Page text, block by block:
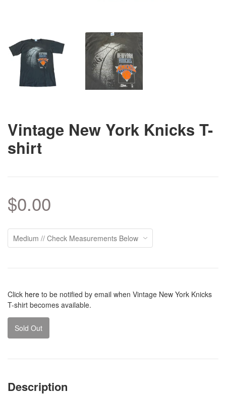
Vintage New York Knicks T-
shirt
$0.00
Click here to be notified by email when Vintage New York Knicks
T-shirt becomes available.
Sold Out
Description